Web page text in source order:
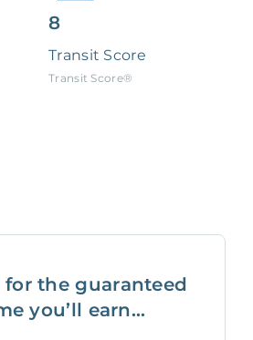
8
Transit Score
Transit Score®
for the guaranteed
you’ll earn...